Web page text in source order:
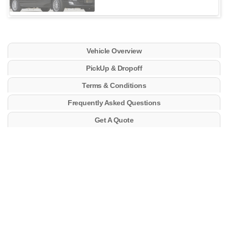
Vehicle Overview
PickUp & Dropoff
Terms & Conditions
Frequently Asked Questions
Get A Quote